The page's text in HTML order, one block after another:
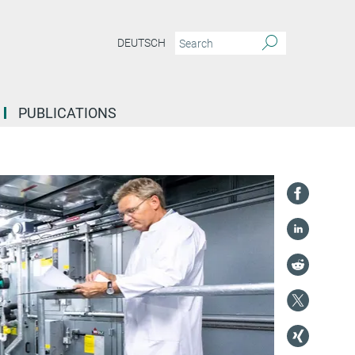
DEUTSCH
PUBLICATIONS